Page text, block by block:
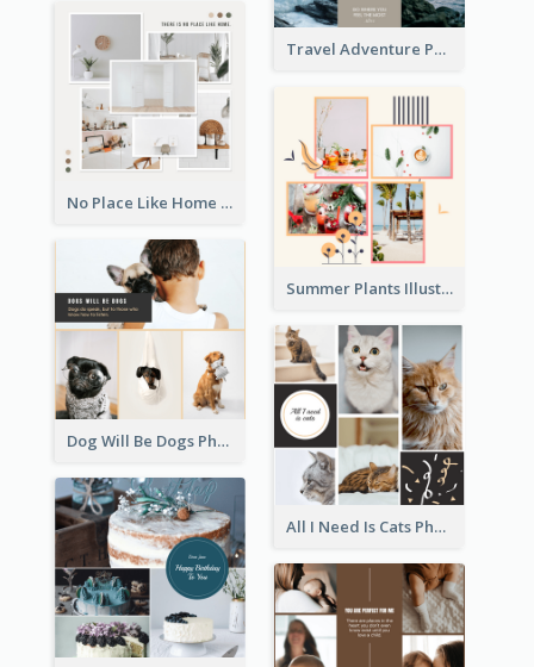
Travel Adventure Photo Collage
No Place Like Home Photo Collage
Summer Plants Illustration Photo Collage
Dog Will Be Dogs Photo Collage
All I Need Is Cats Photo Collage